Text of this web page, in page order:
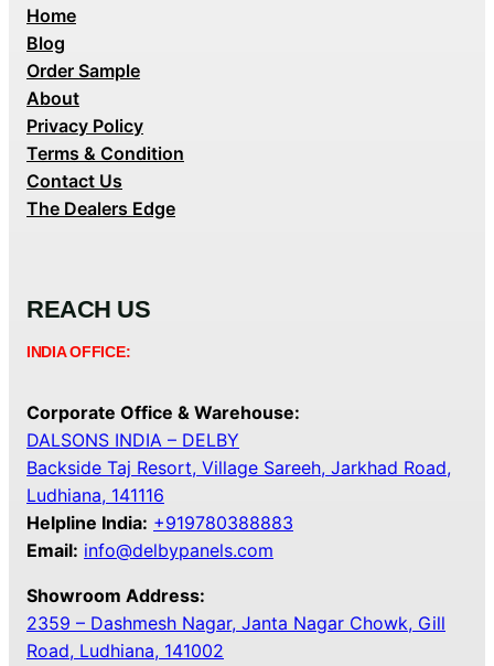
Home
Blog
Order Sample
About
Privacy Policy
Terms & Condition
Contact Us
The Dealers Edge
REACH US
INDIA OFFICE:
Corporate Office & Warehouse:
DALSONS INDIA – DELBY
Backside Taj Resort, Village Sareeh, Jarkhad Road,
Ludhiana, 141116
Helpline India: +919780388883
Email: info@delbypanels.com
Showroom Address:
2359 – Dashmesh Nagar, Janta Nagar Chowk, Gill
Road, Ludhiana, 141002